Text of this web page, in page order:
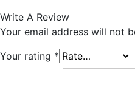
Write A Review
Your email address will not
Your rating *